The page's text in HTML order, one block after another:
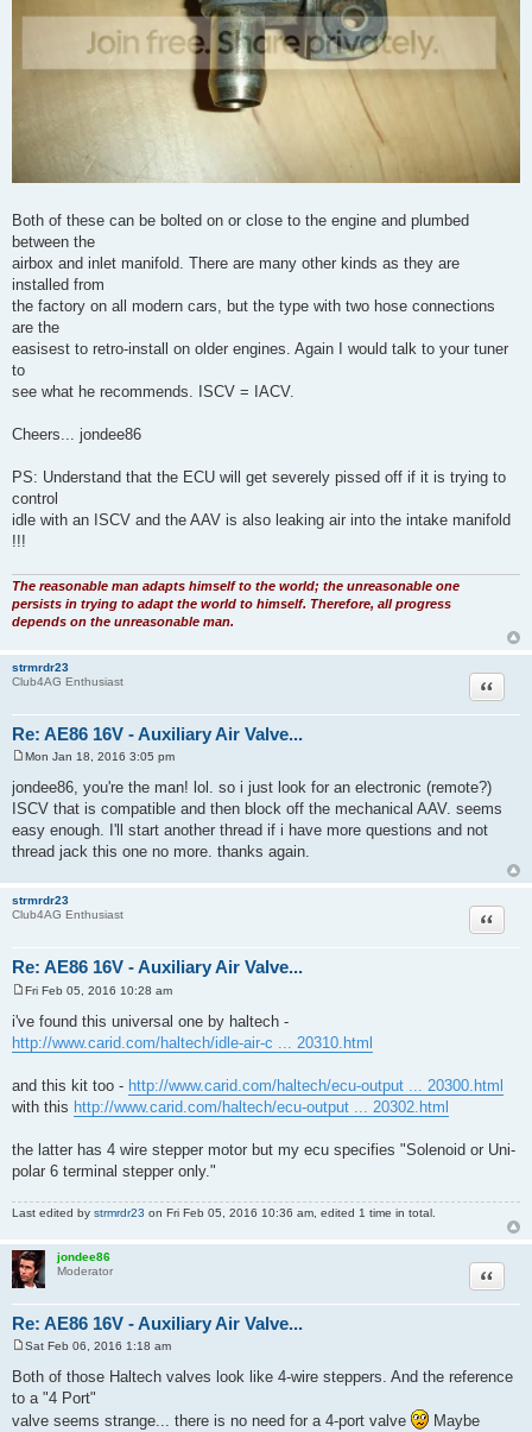
Both of these can be bolted on or close to the engine and plumbed
between the
airbox and inlet manifold. There are many other kinds as they are
installed from
the factory on all modern cars, but the type with two hose connections
are the
easisest to retro-install on older engines. Again I would talk to your tuner
to
see what he recommends. ISCV = IACV.
Cheers... jondee86
PS: Understand that the ECU will get severely pissed off if it is trying to
control
idle with an ISCV and the AAV is also leaking air into the intake manifold
!!!
The reasonable man adapts himself to the world; the unreasonable one
persists in trying to adapt the world to himself. Therefore, all progress
depends on the unreasonable man.
strmrdr23
Club4AG Enthusiast
Re: AE86 16V - Auxiliary Air Valve...
Quote
o
s
t
Mon Jan 18, 2016 3:05 pm
jondee86, you're the man! lol. so i just look for an electronic (remote?)
ISCV that is compatible and then block off the mechanical AAV. seems
easy enough. I'll start another thread if i have more questions and not
thread jack this one no more. thanks again.
strmrdr23
Club4AG Enthusiast
Re: AE86 16V - Auxiliary Air Valve...
Quote
s
t
Fri Feb 05, 2016 10:28 am
i've found this universal one by haltech -
http://www.carid.com/haltech/idle-air-c ... 20310.html
and this kit too - http://www.carid.com/haltech/ecu-output ... 20300.html
with this http://www.carid.com/haltech/ecu-output ... 20302.html
the latter has 4 wire stepper motor but my ecu specifies "Solenoid or Uni-
polar 6 terminal stepper only."
Last edited by strmrdr23 on Fri Feb 05, 2016 10:36 am, edited 1 time in total.
jondee86
Moderator
Re: AE86 16V - Auxiliary Air Valve...
Quote
o
s
Sat Feb 06, 2016 1:18 am
Both of those Haltech valves look like 4-wire steppers. And the reference
to a "4 Port"
valve seems strange... there is no need for a 4-port valve
Maybe